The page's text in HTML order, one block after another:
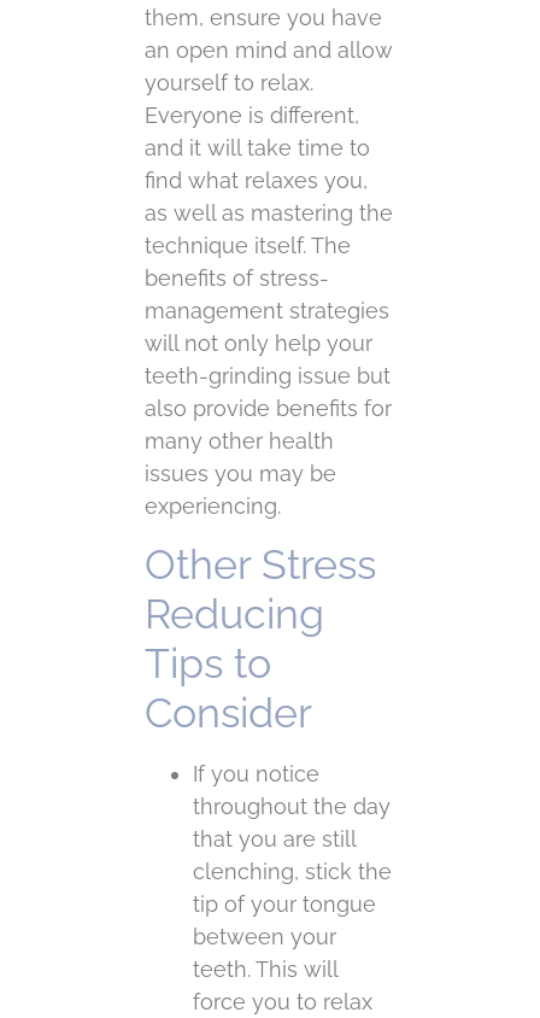
them, ensure you have
an open mind and allow
yourself to relax.
Everyone is different,
and it will take time to
find what relaxes you,
as well as mastering the
technique itself. The
benefits of stress-
management strategies
will not only help your
teeth-grinding issue but
also provide benefits for
many other health
issues you may be
experiencing.
Other Stress
Reducing
Tips to
Consider
If you notice
throughout the day
that you are still
clenching, stick the
tip of your tongue
between your
teeth. This will
force you to relax